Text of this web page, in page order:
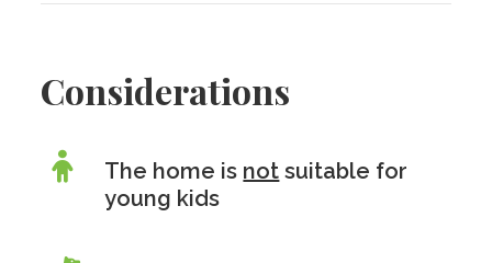
Considerations
The home is not suitable for
young kids